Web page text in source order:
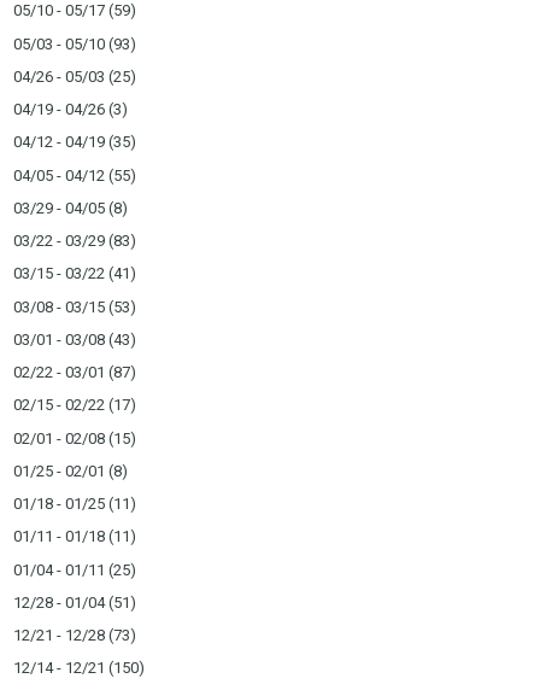
05/10 - 05/17 (59)
05/03 - 05/10 (93)
04/26 - 05/03 (25)
04/19 - 04/26 (3)
04/12 - 04/19 (35)
04/05 - 04/12 (55)
03/29 - 04/05 (8)
03/22 - 03/29 (83)
03/15 - 03/22 (41)
03/08 - 03/15 (53)
03/01 - 03/08 (43)
02/22 - 03/01 (87)
02/15 - 02/22 (17)
02/01 - 02/08 (15)
01/25 - 02/01 (8)
01/18 - 01/25 (11)
01/11 - 01/18 (11)
01/04 - 01/11 (25)
12/28 - 01/04(51)
12/21 - 12/28 (73)
12/14 - 12/21 (150)